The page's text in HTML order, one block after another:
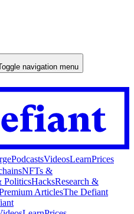
navigation menu
PodcastsVideosLearnPrices
NFTs &
PoliticsHacksResearch &
ArticlesThe Defiant